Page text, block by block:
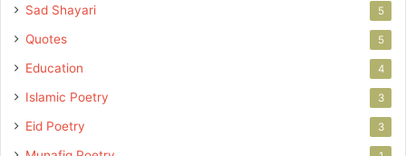
Sad Shayari 5
Quotes 5
Education 4
Islamic Poetry 3
Eid Poetry 3